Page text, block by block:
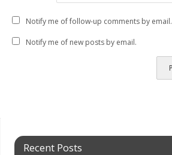
Notify me of follow-up comments by email.
Notify me of new posts by email.
Recent Posts